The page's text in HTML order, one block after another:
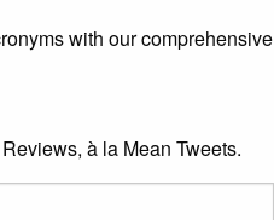
with our comprehensive
à la Mean Tweets.